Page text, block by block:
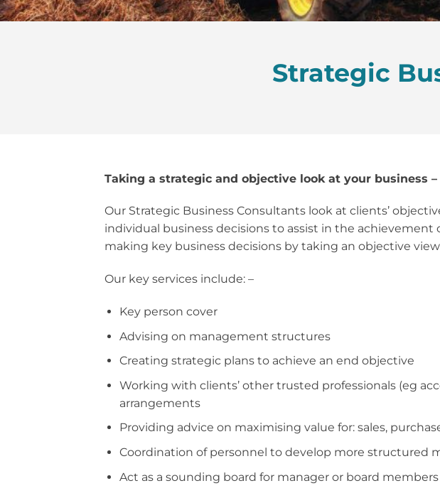
Strategic
Taking a strategic and objective look at your business
Our Strategic Business Consultants look at clients’
individual business decisions to assist in the
making key business decisions by taking an objective
Our key services include: –
Key person cover
Advising on management structures
Creating strategic plans to achieve an end objective
Working with clients’ other trusted professionals (eg
arrangements
Providing advice on maximising value for: sales,
Coordination of personnel to develop more structured
Act as a sounding board for manager or board members